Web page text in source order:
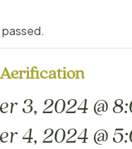
3, 2024 @
4, 2024 @